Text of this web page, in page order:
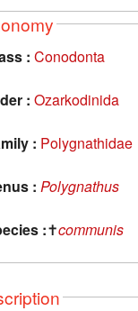
: Conodonta
: Ozarkodinida
: Polygnathidae
: Polygnathus
:✝communis